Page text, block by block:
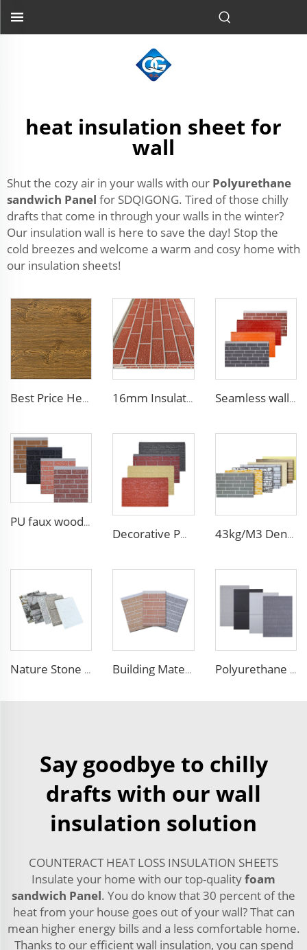
heat insulation sheet for
wall
Shut the cozy air in your walls with our Polyurethane
sandwich Panel for SDQIGONG. Tired of those chilly
drafts that come in through your walls in the winter?
Our insulation wall is here to save the day! Stop the
cold breezes and welcome a warm and cosy home with
our insulation sheets!
Best Price Heat Insulated Outdoor Wall Panel Roof Exterior Wall Rigid Polyurethane Foam Sandwich Panel for Tiny House 16mm Insulation metal siding polyurethane sandwich panels PU foam thermal insulated cladding panels Seamless wall panels PU polyurethane foam sandwich panels and exterior wall panel for house decoration
PU faux wood wall panels soundproof polyurethane foam sandwich panels insulated decoration caravan cladding
Decorative PU faux brick wall cladding fireproof polyurethane foam sandwich panels insulated metal seamless wall panels
43kg/M3 Density house siding exterior wall metal wall panel wall decoration board for exterior interior
Nature Stone Marble Polyurethane Sandwich Panel Metal Steel Carved Insulated PU Foam Exterior Wall Cladding Panels Building Material Rigid Polyurethane PU Foam Decorative Plates Exterior Wall Panels decorative panels Polyurethane Exterior Wall Panel polyurethane insulation board grade B1 fireproof panels for construction
Say goodbye to chilly
drafts with our wall
insulation solution
COUNTERACT HEAT LOSS INSULATION SHEETS
Insulate your home with our top-qualityfoam
sandwich Panel. You do know that 30 percent of the
heat from your house goes out of your wall? That can
mean higher energy bills and a less comfortable home.
Thanks to our efficient wall insulation, you can spend